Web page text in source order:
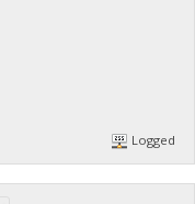
Logged